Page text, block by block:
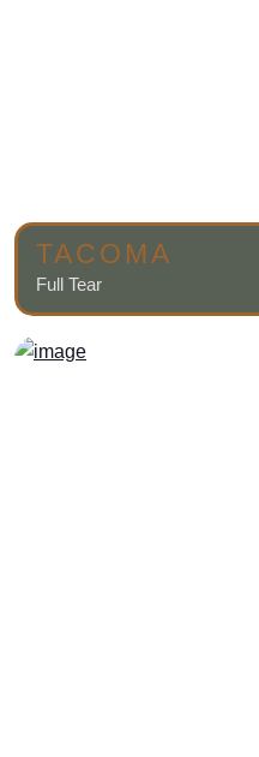
TACOMA
Full Tear